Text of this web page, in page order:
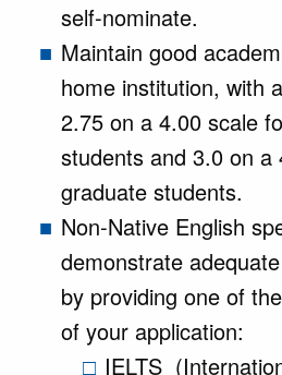
self-nominate.
Maintain good
home institution, with
2.75 on a 4.00 scale
students and 3.0 on a
graduate students.
Non-Native English
demonstrate
by providing one of
of your application:
IELTS